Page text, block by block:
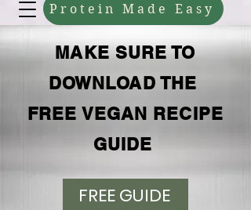
Protein Made Easy
MAKE SURE TO
DOWNLOAD THE
FREE VEGAN RECIPE
GUIDE
FREE GUIDE